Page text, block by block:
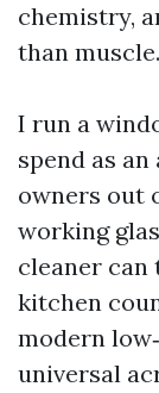
chemistry,
than muscle.
I run a
spend as
owners out
working
cleaner can
kitchen
modern
universal